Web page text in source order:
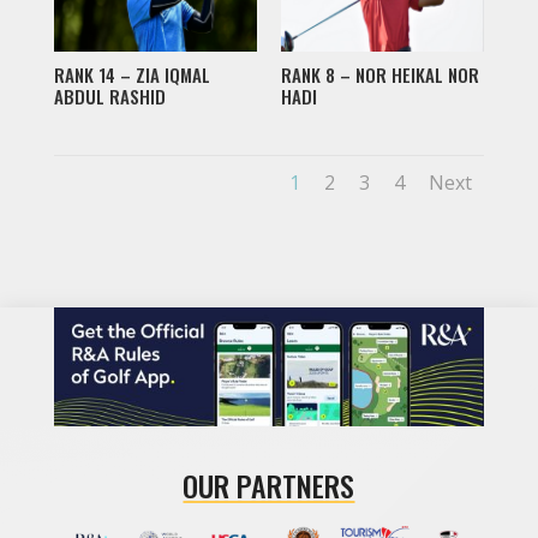
RANK 14 – ZIA IQMAL
ABDUL RASHID
RANK 8 – NOR HEIKAL NOR
HADI
1 2 3 4 Next
OUR PARTNERS